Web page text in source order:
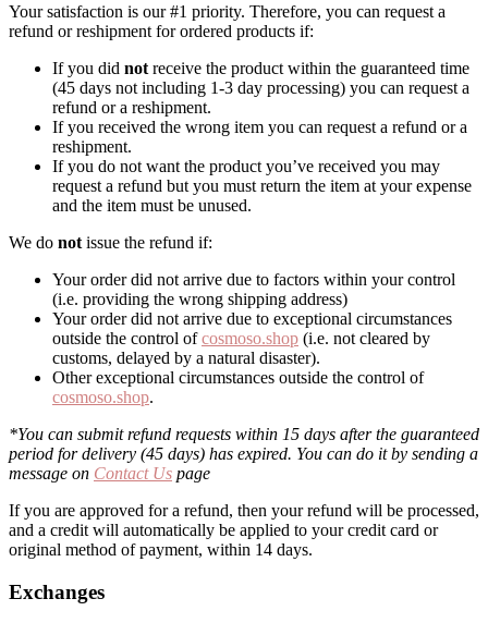
Your satisfaction is our #1 priority. Therefore, you can request a
refund or reshipment for ordered products if:
If you did not receive the product within the guaranteed time
(45 days not including 1-3 day processing) you can request a
refund or a reshipment.
If you received the wrong item you can request a refund or a
reshipment.
If you do not want the product you’ve received you may
request a refund but you must return the item at your expense
and the item must be unused.
We do not issue the refund if:
Your order did not arrive due to factors within your control
(i.e. providing the wrong shipping address)
Your order did not arrive due to exceptional circumstances
outside the control ofcosmoso.shop (i.e. not cleared by
customs, delayed by a natural disaster).
Other exceptional circumstances outside the control of
cosmoso.shop.
*You can submit refund requests within 15 days after the guaranteed
period for delivery (45 days) has expired. You can do it by sending a
message on Contact Us page
If you are approved for a refund, then your refund will be processed,
and a credit will automatically be applied to your credit card or
original method of payment, within 14 days.
Exchanges